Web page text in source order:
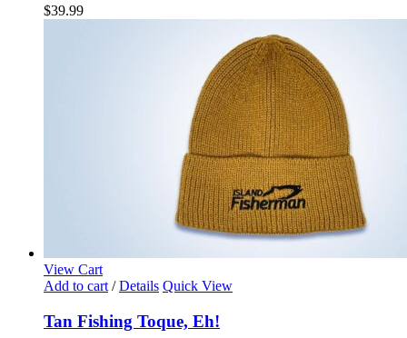
$39.99
View Cart
Add to cart / Details Quick View
Tan Fishing Toque, Eh!